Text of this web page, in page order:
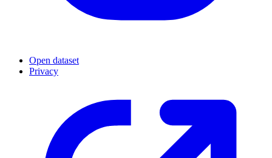
Open dataset
Privacy